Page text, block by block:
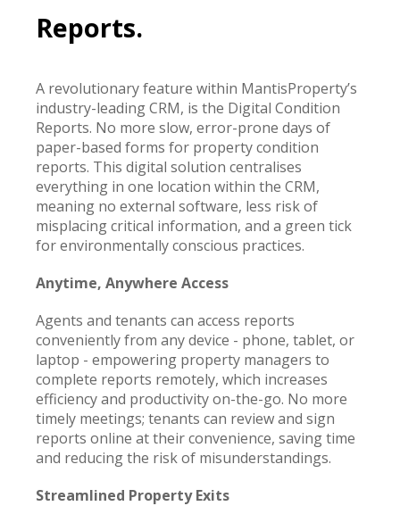
Reports.
A revolutionary feature within MantisProperty’s
industry-leading CRM, is the Digital Condition
Reports. No more slow, error-prone days of
paper-based forms for property condition
reports. This digital solution centralises
everything in one location within the CRM,
meaning no external software, less risk of
misplacing critical information, and a green tick
for environmentally conscious practices.
Anytime, Anywhere Access
Agents and tenants can access reports
conveniently from any device - phone, tablet, or
laptop - empowering property managers to
complete reports remotely, which increases
efficiency and productivity on-the-go. No more
timely meetings; tenants can review and sign
reports online at their convenience, saving time
and reducing the risk of misunderstandings.
Streamlined Property Exits